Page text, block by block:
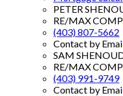
PETER
RE/MAX
(403) 807-5662
Contact by
SAM
RE/MAX
(403) 991-9749
Contact by